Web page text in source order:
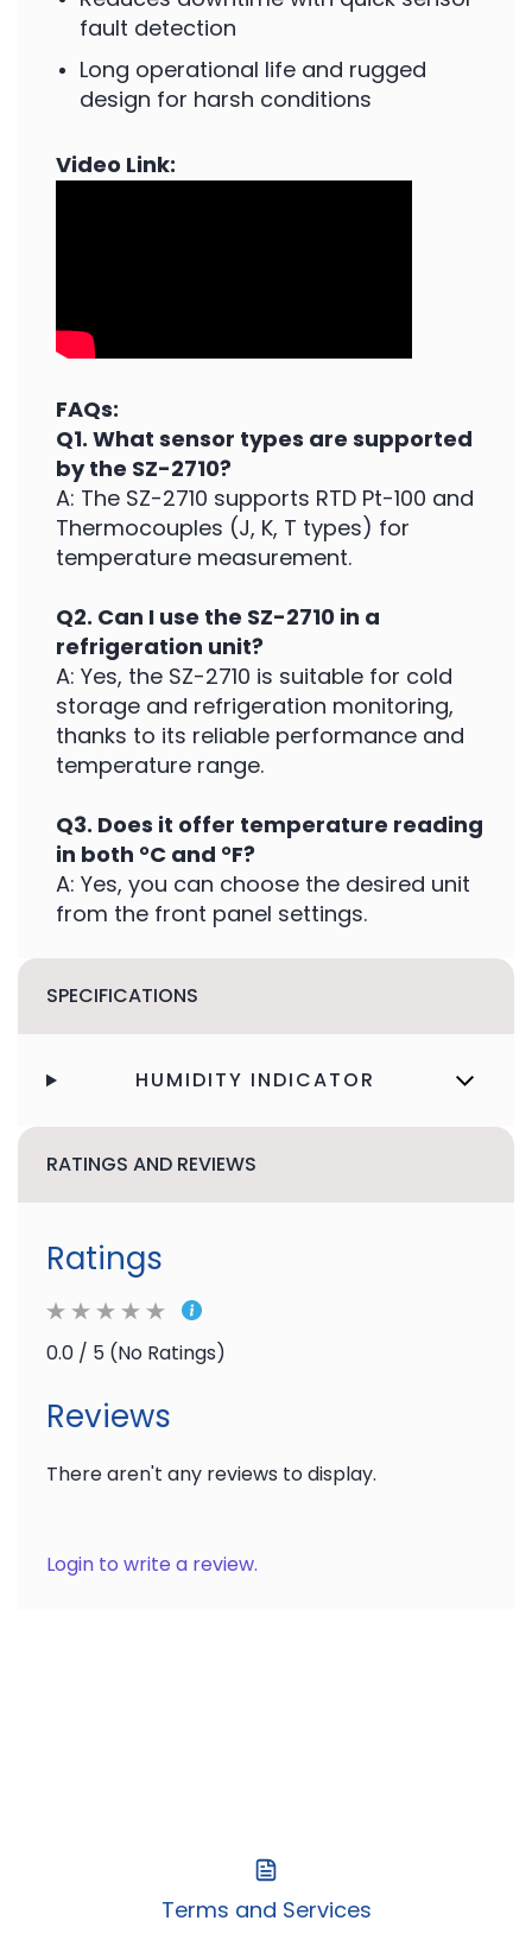
fault detection
Long operational life and rugged
design for harsh conditions
Video Link:
FAQs:
Q1. What sensor types are supported
by the SZ-2710?
A: The SZ-2710 supports RTD Pt-100 and
Thermocouples (J, K, T types) for
temperature measurement.
Q2. Can I use the SZ-2710 in a
refrigeration unit?
A: Yes, the SZ-2710 is suitable for cold
storage and refrigeration monitoring,
thanks to its reliable performance and
temperature range.
Q3. Does it offer temperature reading
in both °C and °F?
A: Yes, you can choose the desired unit
from the front panel settings.
SPECIFICATIONS
HUMIDITY INDICATOR
RATINGS AND REVIEWS
Ratings
0.0 / 5 (No Ratings)
Reviews
There aren't any reviews to display.
Login to write a review.
Terms and Services